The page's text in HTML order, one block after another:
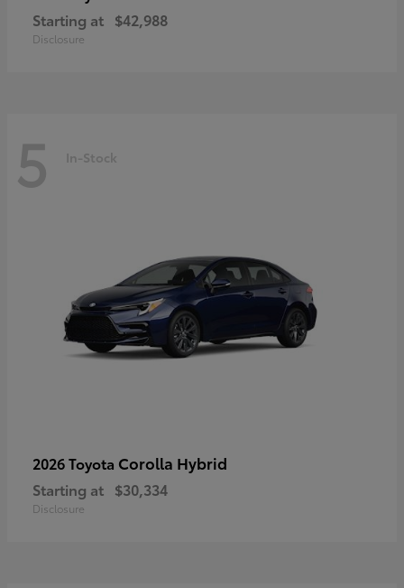
Starting at $42,988
Disclosure
5 In-Stock
2026 Toyota Corolla Hybrid
Starting at $30,334
Disclosure